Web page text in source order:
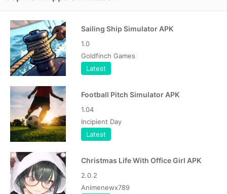
Sailing Ship Simulator APK
1.0
Goldfinch Games
Latest
Football Pitch Simulator APK
1.04
Incipient Day
Latest
Christmas Life With Office Girl APK
2.0.2
Animenewx789